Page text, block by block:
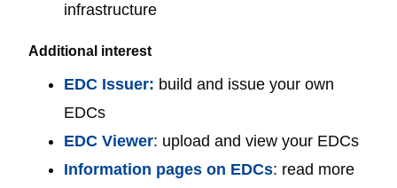
infrastructure
Additional interest
EDC Issuer: build and issue your own
EDCs
EDC Viewer: upload and view your EDCs
Information pages on EDCs: read more